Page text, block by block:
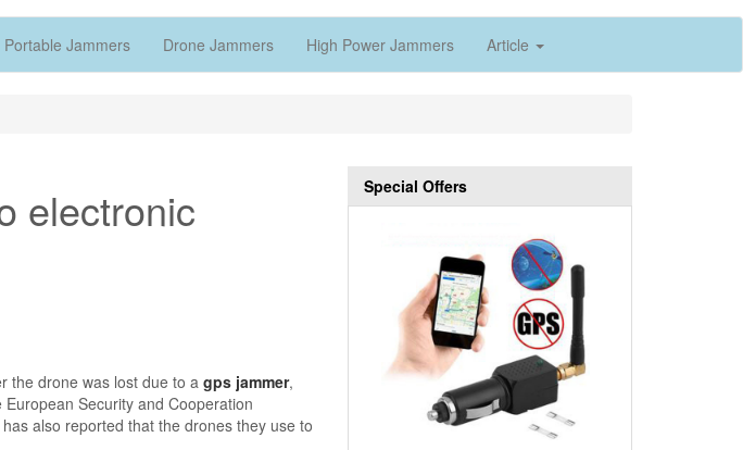
Portable Jammers Drone Jammers High Power Jammers Article
electronic
the drone was lost due to a gps jammer,
Security and Cooperation
also reported that the drones they use to
Special Offers